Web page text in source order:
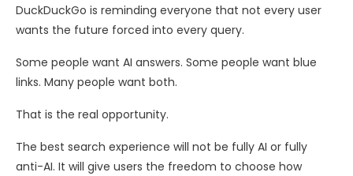
DuckDuckGo is reminding everyone that not every user
wants the future forced into every query.
Some people want AI answers. Some people want blue
links. Many people want both.
That is the real opportunity.
The best search experience will not be fully AI or fully
anti-AI. It will give users the freedom to choose how